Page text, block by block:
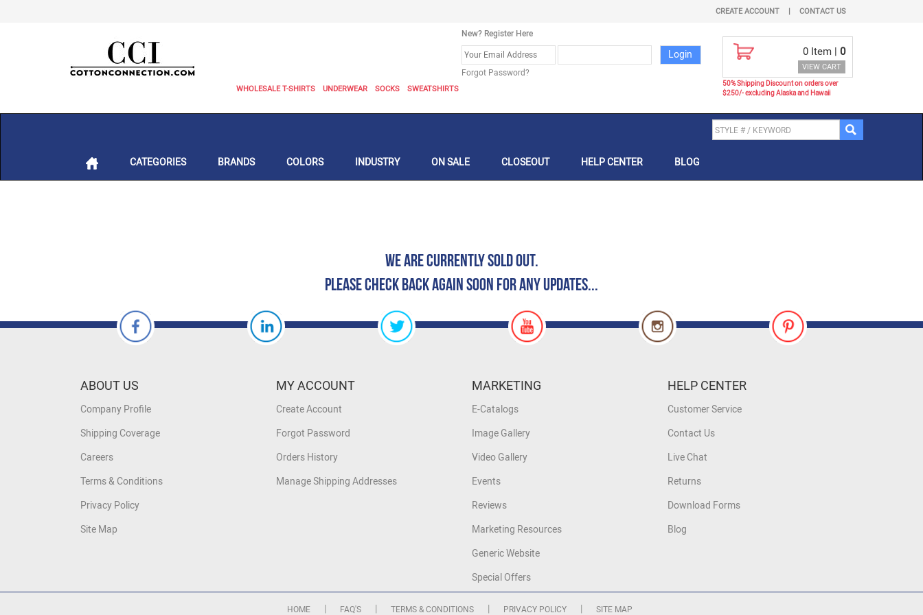
CREATE ACCOUNT | CONTACT US
WHOLESALE T-SHIRTS UNDERWEAR SOCKS SWEATSHIRTS
New? Register Here
Forgot Password?
0 Item | 0
VIEW CART
50% Shipping Discount on orders over
$250/- excluding Alaska and Hawaii
CATEGORIES BRANDS COLORS INDUSTRY ON SALE CLOSEOUT HELP CENTER BLOG
We are currently Sold Out.
Please check back again soon for any updates...
ABOUT US
Company Profile
Shipping Coverage
Careers
Terms & Conditions
Privacy Policy
Site Map
MY ACCOUNT
Create Account
Forgot Password
Orders History
Manage Shipping Addresses
MARKETING
E-Catalogs
Image Gallery
Video Gallery
Events
Reviews
Marketing Resources
Generic Website
Special Offers
HELP CENTER
Customer Service
Contact Us
Live Chat
Returns
Download Forms
Blog
HOME FAQ'S TERMS & CONDITIONS PRIVACY POLICY SITE MAP